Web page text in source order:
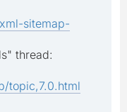
sitemap-
thread:
topic,7.0.html